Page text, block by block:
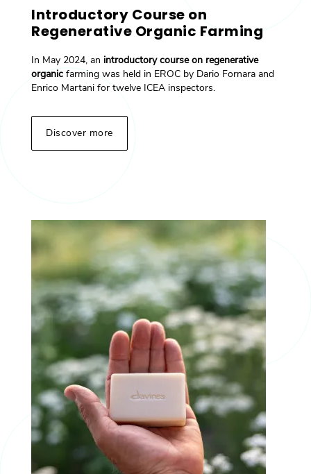
Introductory Course on
Regenerative Organic Farming
In May 2024, an introductory course on regenerative
organic farming was held in EROC by Dario Fornara and
Enrico Martani for twelve ICEA inspectors.
Discover more